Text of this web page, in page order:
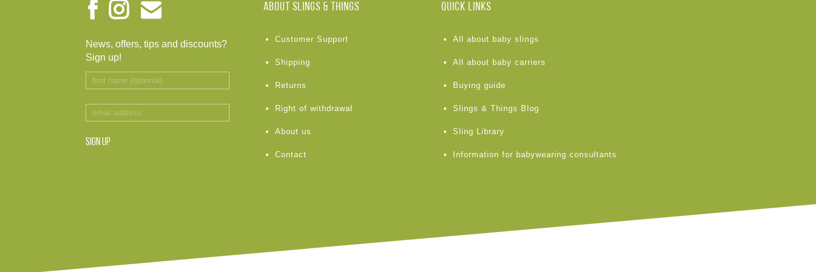
News, offers, tips and discounts?
Sign up!
SIGN UP
ABOUT Slings & Things
Customer Support
Shipping
Returns
Right of withdrawal
About us
Contact
Quick links
All about baby slings
All about baby carriers
Buying guide
Slings & Things Blog
Sling Library
Information for babywearing consultants